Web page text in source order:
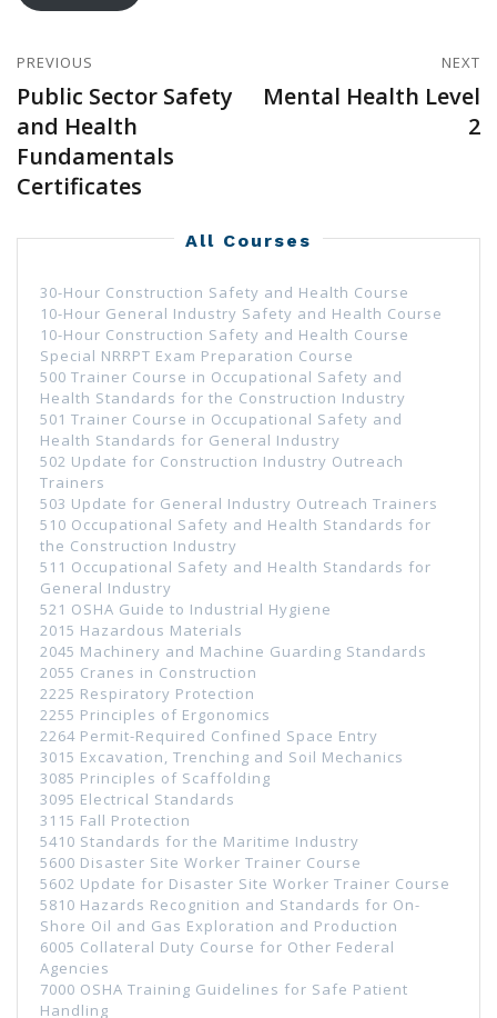
PREVIOUS
Public Sector Safety
and Health
Fundamentals
Certificates
NEXT
Mental Health Level
2
All Courses
30-Hour Construction Safety and Health Course
10-Hour General Industry Safety and Health Course
10-Hour Construction Safety and Health Course
Special NRRPT Exam Preparation Course
500 Trainer Course in Occupational Safety and
Health Standards for the Construction Industry
501 Trainer Course in Occupational Safety and
Health Standards for General Industry
502 Update for Construction Industry Outreach
Trainers
503 Update for General Industry Outreach Trainers
510 Occupational Safety and Health Standards for
the Construction Industry
511 Occupational Safety and Health Standards for
General Industry
521 OSHA Guide to Industrial Hygiene
2015 Hazardous Materials
2045 Machinery and Machine Guarding Standards
2055 Cranes in Construction
2225 Respiratory Protection
2255 Principles of Ergonomics
2264 Permit-Required Confined Space Entry
3015 Excavation, Trenching and Soil Mechanics
3085 Principles of Scaffolding
3095 Electrical Standards
3115 Fall Protection
5410 Standards for the Maritime Industry
5600 Disaster Site Worker Trainer Course
5602 Update for Disaster Site Worker Trainer Course
5810 Hazards Recognition and Standards for On-
Shore Oil and Gas Exploration and Production
6005 Collateral Duty Course for Other Federal
Agencies
7000 OSHA Training Guidelines for Safe Patient
Handling